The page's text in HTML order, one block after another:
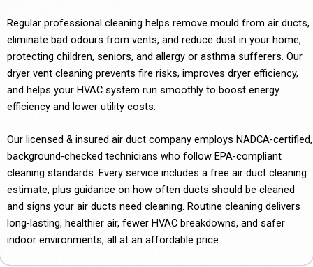
Regular professional cleaning helps remove mould from air ducts,
eliminate bad odours from vents, and reduce dust in your home,
protecting children, seniors, and allergy or asthma sufferers. Our
dryer vent cleaning prevents fire risks, improves dryer efficiency,
and helps your HVAC system run smoothly to boost energy
efficiency and lower utility costs.
Our licensed & insured air duct company employs NADCA-certified,
background-checked technicians who follow EPA-compliant
cleaning standards. Every service includes a free air duct cleaning
estimate, plus guidance on how often ducts should be cleaned
and signs your air ducts need cleaning. Routine cleaning delivers
long-lasting, healthier air, fewer HVAC breakdowns, and safer
indoor environments, all at an affordable price.